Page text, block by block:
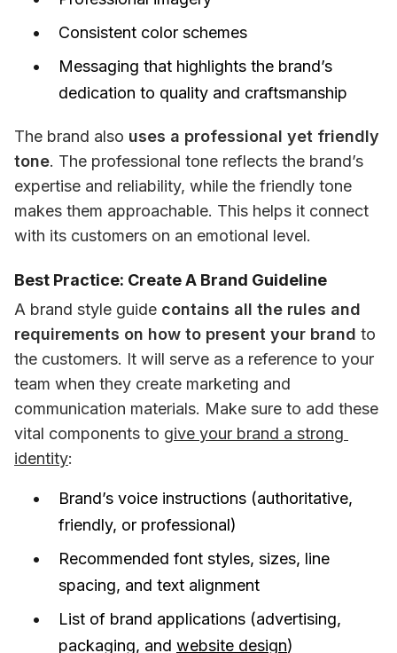
Consistent color schemes
Messaging that highlights the brand’s
dedication to quality and craftsmanship
The brand also uses a professional yet friendly
tone. The professional tone reflects the brand’s
expertise and reliability, while the friendly tone
makes them approachable. This helps it connect
with its customers on an emotional level.
Best Practice: Create A Brand Guideline
A brand style guide contains all the rules and
requirements on how to present your brand to
the customers. It will serve as a reference to your
team when they create marketing and
communication materials. Make sure to add these
vital components to give your brand a strong
identity:
Brand’s voice instructions (authoritative,
friendly, or professional)
Recommended font styles, sizes, line
spacing, and text alignment
List of brand applications (advertising,
packaging, and website design)